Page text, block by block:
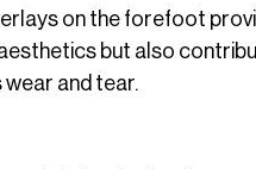
on the forefoot
but also
and tear.